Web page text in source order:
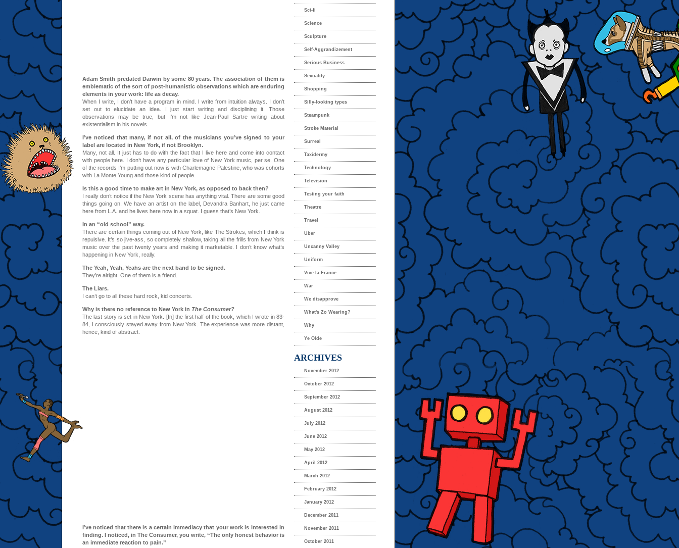
Adam Smith predated Darwin by some 80 years. The association of them is
emblematic of the sort of post-humanistic observations which are enduring
elements in your work: life as decay.
When I write, I don’t have a program in mind. I write from intuition always. I don’t
set out to elucidate an idea. I just start writing and disciplining it. Those
observations may be true, but I’m not like Jean-Paul Sartre writing about
existentialism in his novels.
I’ve noticed that many, if not all, of the musicians you’ve signed to your
label are located in New York, if not Brooklyn.
Many, not all. It just has to do with the fact that I live here and come into contact
with people here. I don’t have any particular love of New York music, per se. One
of the records I’m putting out now is with Charlemagne Palestine, who was cohorts
with La Monte Young and those kind of people.
Is this a good time to make art in New York, as opposed to back then?
I really don’t notice if the New York scene has anything vital. There are some good
things going on. We have an artist on the label, Devandra Banhart, he just came
here from L.A. and he lives here now in a squat. I guess that’s New York.
In an “old school” way.
There are certain things coming out of New York, like The Strokes, which I think is
repulsive. It’s so jive-ass, so completely shallow, taking all the frills from New York
music over the past twenty years and making it marketable. I don’t know what’s
happening in New York, really.
The Yeah, Yeah, Yeahs are the next band to be signed.
They’re alright. One of them is a friend.
The Liars.
I can’t go to all these hard rock, kid concerts.
Why is there no reference to New York in The Consumer?
The last story is set in New York. [In] the first half of the book, which I wrote in 83-
84, I consciously stayed away from New York. The experience was more distant,
hence, kind of abstract.
I’ve noticed that there is a certain immediacy that your work is interested in
finding. I noticed, in The Consumer, you write, “The only honest behavior is
an immediate reaction to pain.”
Sci-fi
Science
Sculpture
Self-Aggrandizement
Serious Business
Sexuality
Shopping
Silly-looking types
Steampunk
Stroke Material
Surreal
Taxidermy
Technology
Television
Testing your faith
Theatre
Travel
Uber
Uncanny Valley
Uniform
Vive la France
War
We disapprove
What's Zo Wearing?
Why
Ye Olde
ARCHIVES
November 2012
October 2012
September 2012
August 2012
July 2012
June 2012
May 2012
April 2012
March 2012
February 2012
January 2012
December 2011
November 2011
October 2011